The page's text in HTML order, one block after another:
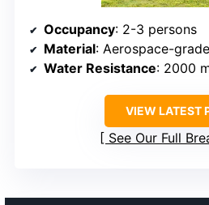
Occupancy: 2-3 persons
Material: Aerospace-
Water Resistance: 2000
VIEW LATEST
See Our Full